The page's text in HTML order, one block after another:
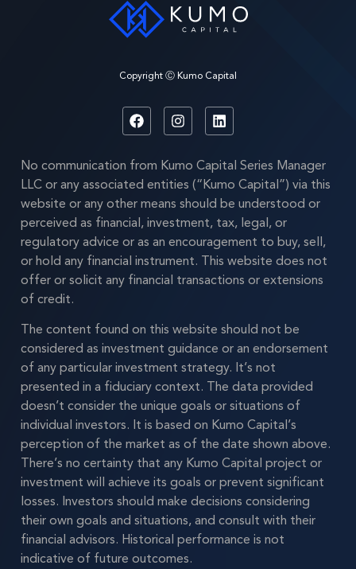
Copyright Ⓒ Kumo Capital
No communication from Kumo Capital Series Manager
LLC or any associated entities (“Kumo Capital”) via this
website or any other means should be understood or
perceived as financial, investment, tax, legal, or
regulatory advice or as an encouragement to buy, sell,
or hold any financial instrument. This website does not
offer or solicit any financial transactions or extensions
of credit.
The content found on this website should not be
considered as investment guidance or an endorsement
of any particular investment strategy. It’s not
presented in a fiduciary context. The data provided
doesn’t consider the unique goals or situations of
individual investors. It is based on Kumo Capital’s
perception of the market as of the date shown above.
There’s no certainty that any Kumo Capital project or
investment will achieve its goals or prevent significant
losses. Investors should make decisions considering
their own goals and situations, and consult with their
financial advisors. Historical performance is not
indicative of future outcomes.